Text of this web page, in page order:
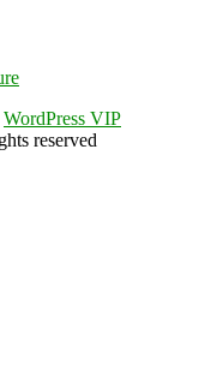
WordPress VIP
reserved